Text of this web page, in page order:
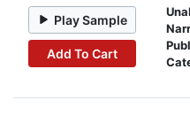
Play Sample
Add To Cart